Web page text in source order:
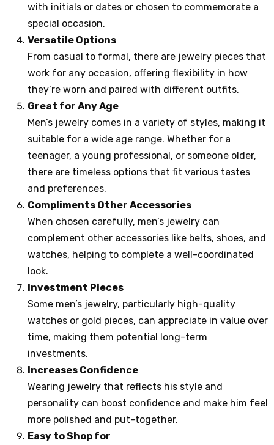
with initials or dates or chosen to commemorate a
special occasion.
Versatile Options
From casual to formal, there are jewelry pieces that
work for any occasion, offering flexibility in how
they’re worn and paired with different outfits.
Great for Any Age
Men’s jewelry comes in a variety of styles, making it
suitable for a wide age range. Whether for a
teenager, a young professional, or someone older,
there are timeless options that fit various tastes
and preferences.
Compliments Other Accessories
When chosen carefully, men’s jewelry can
complement other accessories like belts, shoes, and
watches, helping to complete a well-coordinated
look.
Investment Pieces
Some men’s jewelry, particularly high-quality
watches or gold pieces, can appreciate in value over
time, making them potential long-term
investments.
Increases Confidence
Wearing jewelry that reflects his style and
personality can boost confidence and make him feel
more polished and put-together.
Easy to Shop for